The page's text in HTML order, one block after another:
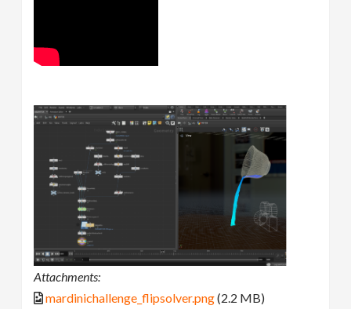
Attachments:
mardinichallenge_flipsolver.png(2.2 MB)